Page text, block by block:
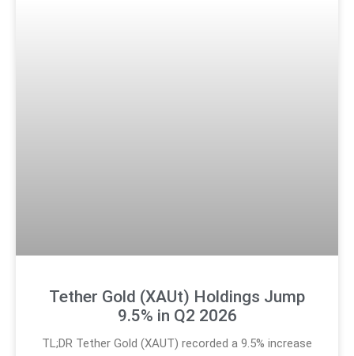
Tether Gold (XAUt) Holdings Jump
9.5% in Q2 2026
TL;DR Tether Gold (XAUT) recorded a 9.5% increase